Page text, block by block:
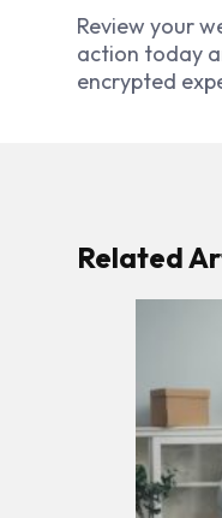
Review your
action today
encrypted
Related